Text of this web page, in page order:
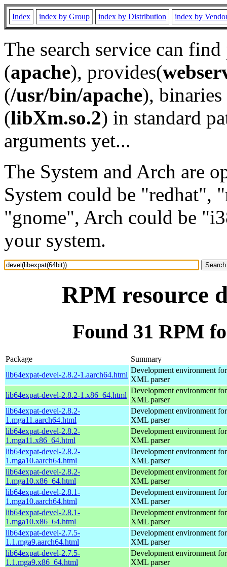
Index index by Group index by Distribution index by
The search service can
(apache), provides(
(/usr/bin/apache), binaries
(libXm.so.2) in standard
arguments yet...
The System and Arch are
System could be "redhat",
"gnome", Arch could be
your system.
RPM resource
Found 31 RPM
Package
Summary
lib64expat-devel-2.8.2-1.aarch64.html
Development environment
XML parser
lib64expat-devel-2.8.2-1.x86_64.html
Development environment
XML parser
lib64expat-devel-2.8.2-
1.mga11.aarch64.html
Development environment
XML parser
lib64expat-devel-2.8.2-
1.mga11.x86_64.html
Development environment
XML parser
lib64expat-devel-2.8.2-
1.mga10.aarch64.html
Development environment
XML parser
lib64expat-devel-2.8.2-
1.mga10.x86_64.html
Development environment
XML parser
lib64expat-devel-2.8.1-
1.mga10.aarch64.html
Development environment
XML parser
lib64expat-devel-2.8.1-
1.mga10.x86_64.html
Development environment
XML parser
lib64expat-devel-2.7.5-
1.1.mga9.aarch64.html
Development environment
XML parser
lib64expat-devel-2.7.5-
1.1.mga9.x86_64.html
Development environment
XML parser